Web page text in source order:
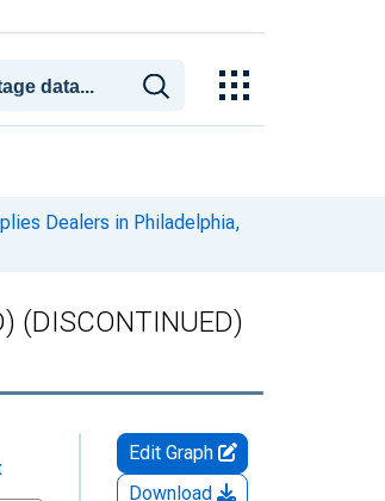
Dealers in Philadelphia,
(DISCONTINUED)
Edit Graph
Download